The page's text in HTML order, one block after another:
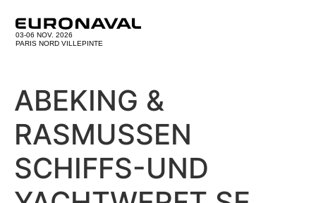
03-06 NOV. 2026
PARIS NORD VILLEPINTE
ABEKING &
RASMUSSEN
SCHIFFS-UND